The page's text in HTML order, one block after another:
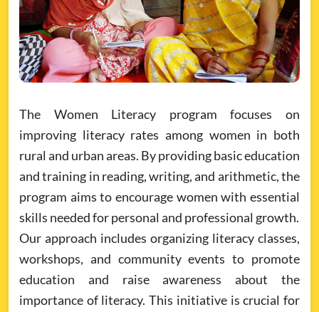
The Women Literacy program focuses on
improving literacy rates among women in both
rural and urban areas. By providing basic education
and training in reading, writing, and arithmetic, the
program aims to encourage women with essential
skills needed for personal and professional growth.
Our approach includes organizing literacy classes,
workshops, and community events to promote
education and raise awareness about the
importance of literacy. This initiative is crucial for